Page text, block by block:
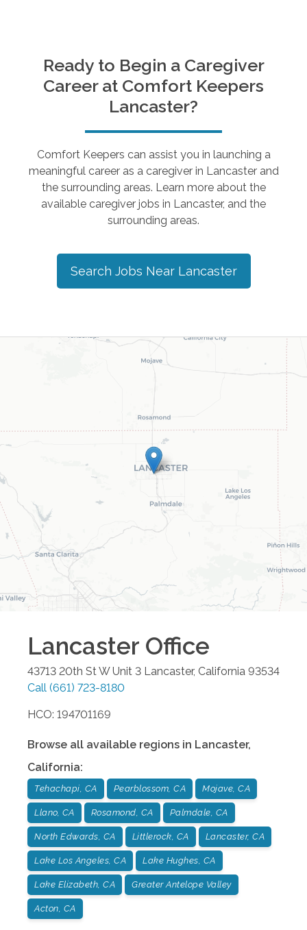
Ready to Begin a Caregiver
Career at Comfort Keepers
Lancaster?
Comfort Keepers can assist you in launching a
meaningful career as a caregiver in Lancasterand
the surrounding areas. Learn more about the
available caregiver jobs in Lancaster, and the
surrounding areas.
Search Jobs Near Lancaster
Lancaster Office
43713 20th St W Unit 3 Lancaster, California 93534
Call (661) 723-8180
HCO: 194701169
Browse all available regions in Lancaster,
California:
Tehachapi, CA Pearblossom, CA Mojave, CA
Llano, CA Rosamond, CA Palmdale, CA
North Edwards, CA Littlerock, CA Lancaster, CA
Lake Los Angeles, CA Lake Hughes, CA
Lake Elizabeth, CA Greater Antelope Valley
Acton, CA